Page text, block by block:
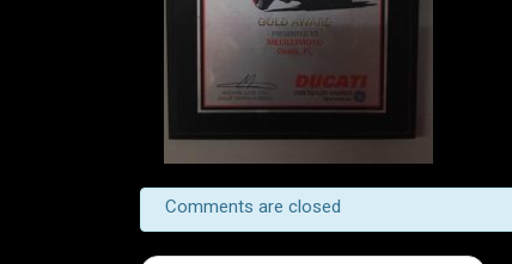
Comments are closed